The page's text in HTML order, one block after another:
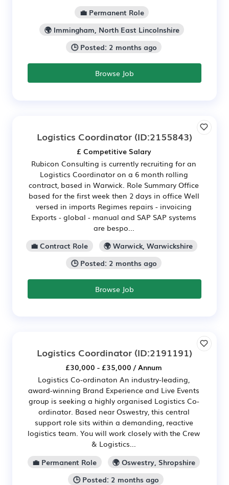
💼 Permanent Role
🌍 Immingham, North East Lincolnshire
🕒 Posted: 2 months ago
Browse Job
Logistics Coordinator (ID:2155843)
£ Competitive Salary
Rubicon Consulting is currently recruiting for an
Logistics Coordinator on a 6 month rolling
contract, based in Warwick. Role Summary Office
based for the first week then 2 days in office Well
versed in imports Regimes repairs - invoicing
Exports - global - manual and SAP SAP systems
are bespo...
💼 Contract Role
🌍 Warwick, Warwickshire
🕒 Posted: 2 months ago
Browse Job
Logistics Coordinator (ID:2191191)
£30,000 - £35,000 / Annum
Logistics Co-ordinaton An industry-leading,
award-winning Brand Experience and Live Events
group is seeking a highly organised Logistics Co-
ordinator. Based near Oswestry, this central
support role sits within a demanding, reactive
logistics team. You will work closely with the Crew
& Logistics...
💼 Permanent Role
🌍 Oswestry, Shropshire
🕒 Posted: 2 months ago